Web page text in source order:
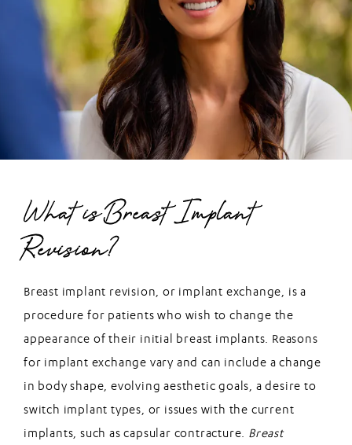
What is Breast Implant
Revision?
Breast implant revision, or implant exchange, is a
procedure for patients who wish to change the
appearance of their initial breast implants. Reasons
for implant exchange vary and can include a change
in body shape, evolving aesthetic goals, a desire to
switch implant types, or issues with the current
implants, such as capsular contracture. Breast